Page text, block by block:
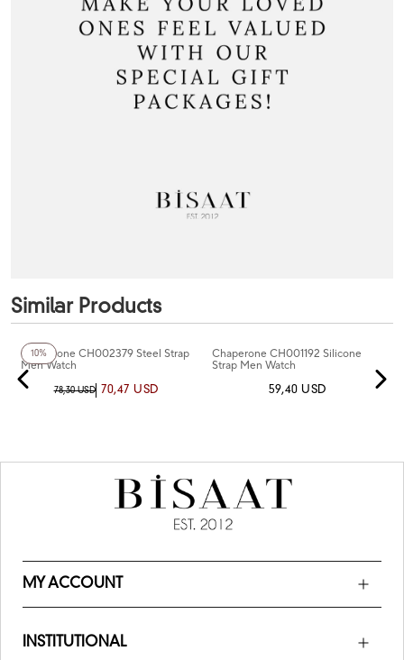
Similar Products
10%
Chaperone CH002379 Steel Strap
Men Watch
78,30 USD 70,47 USD
Chaperone CH001192 Silicone
Strap Men Watch
59,40 USD
MY ACCOUNT
INSTITUTIONAL